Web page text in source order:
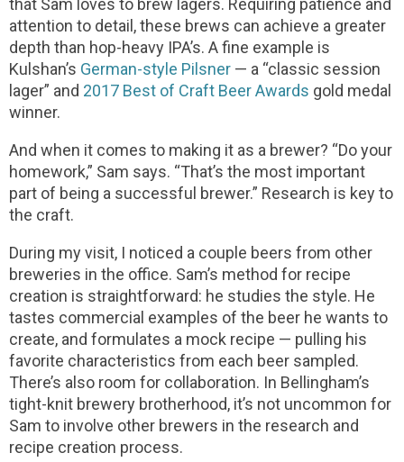
that Sam loves to brew lagers. Requiring patience and
attention to detail, these brews can achieve a greater
depth than hop-heavy IPA’s. A fine example is
Kulshan’s German-style Pilsner — a “classic session
lager” and 2017 Best of Craft Beer Awards gold medal
winner.
And when it comes to making it as a brewer? “Do your
homework,” Sam says. “That’s the most important
part of being a successful brewer.” Research is key to
the craft.
During my visit, I noticed a couple beers from other
breweries in the office. Sam’s method for recipe
creation is straightforward: he studies the style. He
tastes commercial examples of the beer he wants to
create, and formulates a mock recipe — pulling his
favorite characteristics from each beer sampled.
There’s also room for collaboration. In Bellingham’s
tight-knit brewery brotherhood, it’s not uncommon for
Sam to involve other brewers in the research and
recipe creation process.